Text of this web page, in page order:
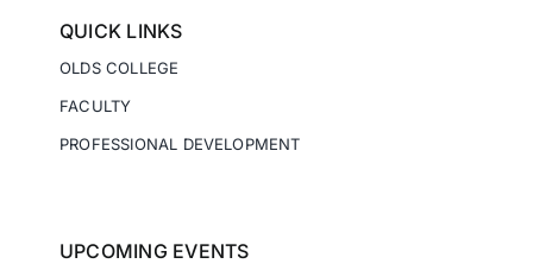
QUICK LINKS
OLDS COLLEGE
FACULTY
PROFESSIONAL DEVELOPMENT
UPCOMING EVENTS